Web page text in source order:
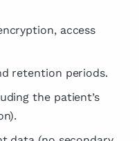
access
retention periods.
the patient’s